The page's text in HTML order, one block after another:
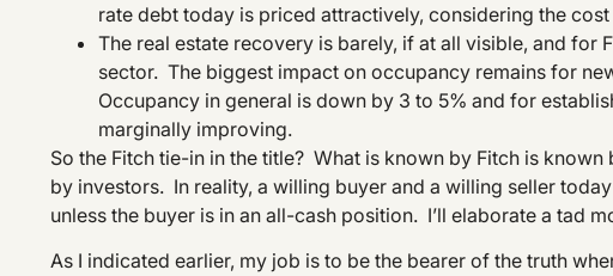
rate debt today is priced attractively, considering the
The real estate recovery is barely, if at all visible, and
sector. The biggest impact on occupancy remains for
Occupancy in general is down by 3 to 5% and for
marginally improving.
So the Fitch tie-in in the title? What is known by Fitch is
by investors. In reality, a willing buyer and a willing seller
unless the buyer is in an all-cash position. I’ll elaborate a tad
As I indicated earlier, my job is to be the bearer of the truth